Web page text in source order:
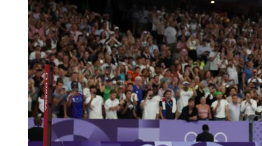
PARIS, FRANCE – AUGUST 08: (EDITORS NOTE:
Image was captured using a remote camera) Sydney…
MoreMcLaughlin-Levrone of Team United States crosses
the finish line to win the gold medal after competing in the
Women’s 400m Hurdles Final on day thirteen of the
Olympic Games Paris 2024 at Stade de France on August
08, 2024 in Paris, France. (Photo by Christian
Petersen/Getty Images)